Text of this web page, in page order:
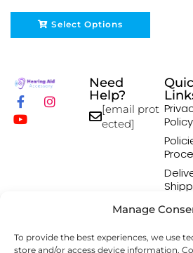
Manage
To provide the best experiences, we use
store and/or access device information.
Select Options
Need
Help?
[email prot
ected]
Policy
Policy